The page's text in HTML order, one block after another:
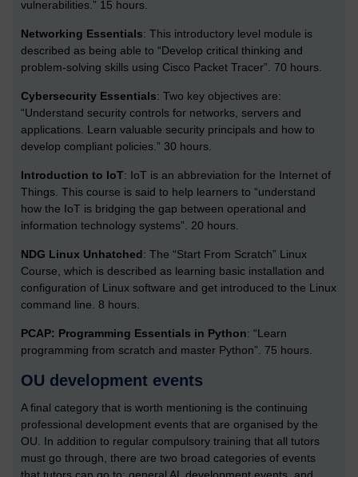
vulnerabilities.” 15 hours.
Networking Essentials: This introductory level module is
described as being able to “Develop critical thinking and
problem-solving skills using Cisco Packet Tracer”. 70 hours.
Cybersecurity Essentials: Two key objectives are:
“Understand security controls for networks, servers and
applications. Learn valuable security principals and how to
develop compliant policies.” 30 hours.
Introduction to IoT: IoT is an abbreviation for the Internet of
Things. This course is said to help learners to “understand
how the IoT is bridging the gap between operational and
information technology systems”. 20 hours.
NDG Linux Unhatched: The “Start From Scratch” Linux
Course, which is described as learning basic installation and
configuration of Linux software and get introduced to the Linux
command line. 8 hours.
PCAP: Programming Essentials in Python: “Learn
programming from scratch and master Python”. 75 hours.
OU development events
A final category that is worth mentioning is the continuing
professional development events that are organised by the
OU. In addition to regular compulsory training that all tutors
must go through, there are two broad categories of events
that tutors can go to: general AL development events, and